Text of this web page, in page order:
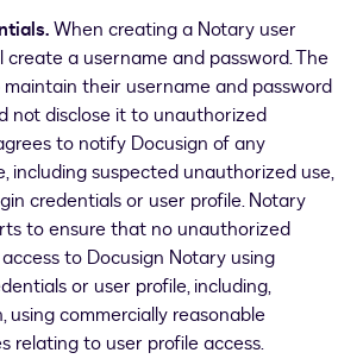
When creating a Notary user
create a username and password. The
their username and password
not disclose it to unauthorized
to notify Docusign of any
including suspected unauthorized use,
credentials or user profile. Notary
to ensure that no unauthorized
to Docusign Notary using
or user profile, including,
commercially reasonable
relating to user profile access.